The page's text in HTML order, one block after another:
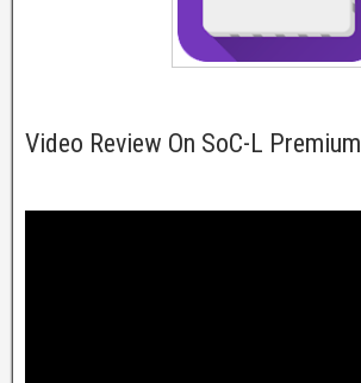
Video Review On SoC-L Premium